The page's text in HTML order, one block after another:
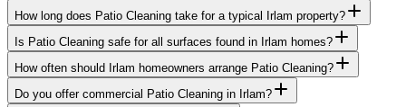
How long does Patio Cleaning take for a typical Irlam property?
Is Patio Cleaning safe for all surfaces found in Irlam homes?
How often should Irlam homeowners arrange Patio Cleaning?
Do you offer commercial Patio Cleaning in Irlam?